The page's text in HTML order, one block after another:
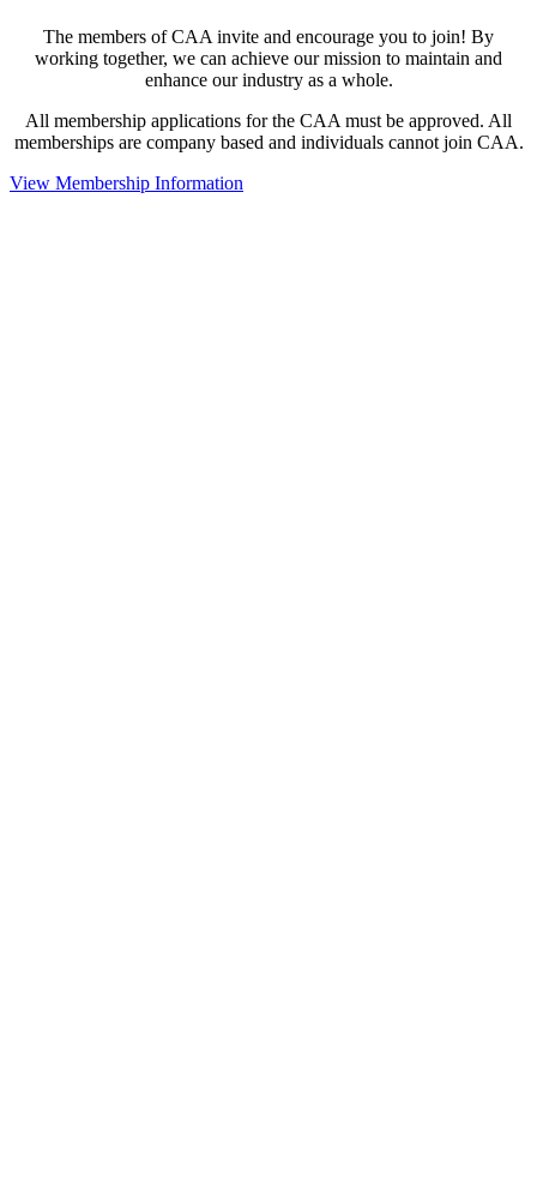
The members of CAA invite and encourage you to join! By
working together, we can achieve our mission to maintain and
enhance our industry as a whole.
All membership applications for the CAA must be approved. All
memberships are company based and individuals cannot join CAA.
View Membership Information